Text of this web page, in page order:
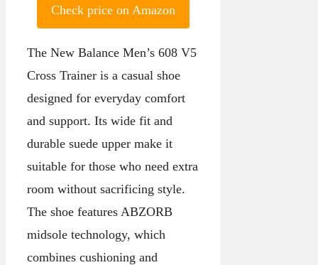
Check price on Amazon
The New Balance Men’s 608 V5
Cross Trainer is a casual shoe
designed for everyday comfort
and support. Its wide fit and
durable suede upper make it
suitable for those who need extra
room without sacrificing style.
The shoe features ABZORB
midsole technology, which
combines cushioning and